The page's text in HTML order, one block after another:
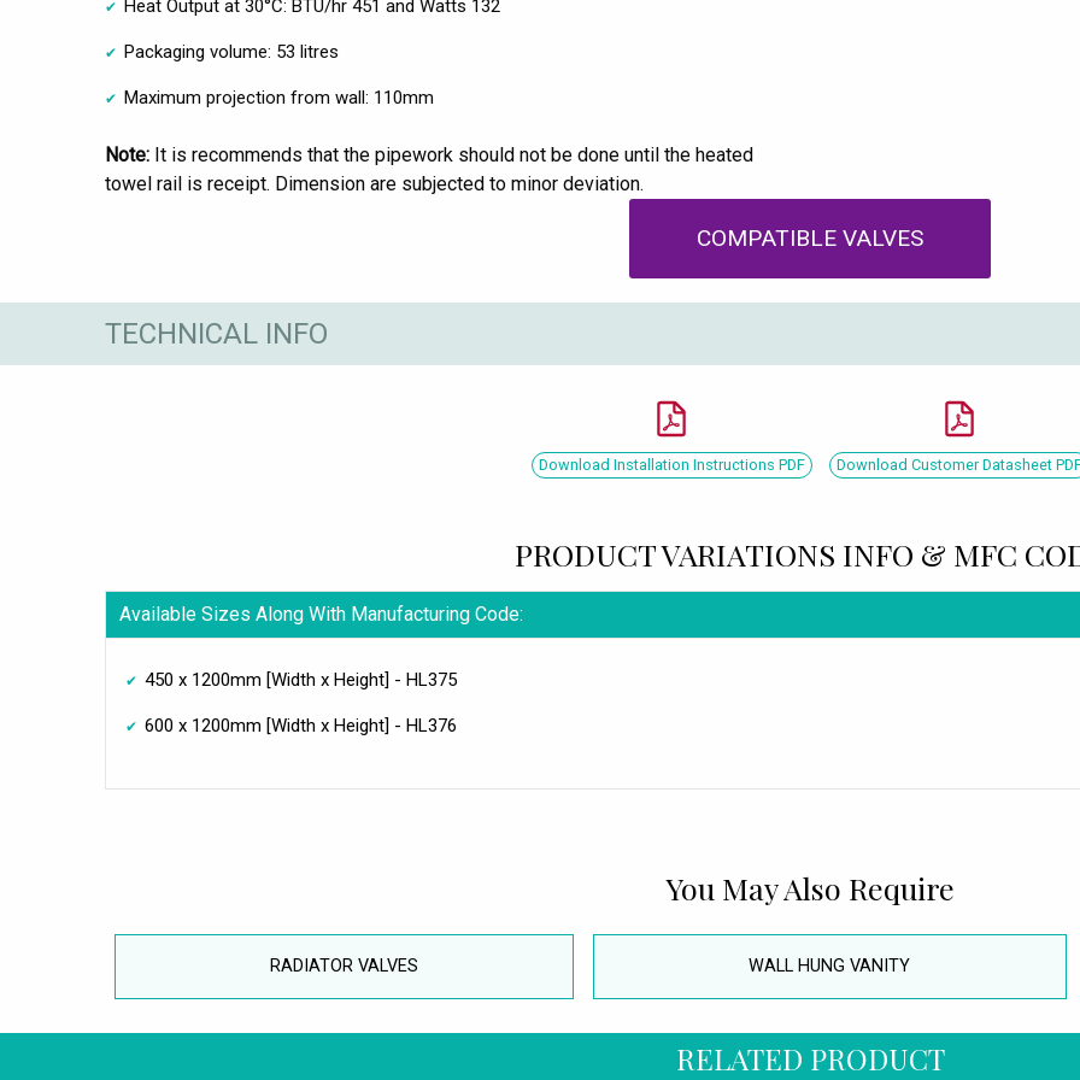
Heat Output at 30°C: BTU/hr 451 and Watts 132
Packaging volume: 53 litres
Maximum projection from wall: 110mm
Note: It is recommends that the pipework should not be done until the heated
towel rail is receipt. Dimension are subjected to minor deviation.
COMPATIBLE VALVES
TECHNICAL INFO
Download Installation Instructions PDF Download Customer Datasheet
PRODUCT VARIATIONS INFO & MFC
Available Sizes Along With Manufacturing Code:
450 x 1200mm [Width x Height] - HL375
600 x 1200mm [Width x Height] - HL376
You May Also Require
RADIATOR VALVES WALL HUNG VANITY
RELATED PRODUCT